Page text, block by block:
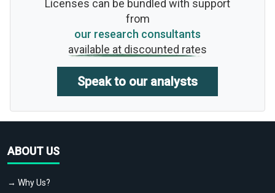
Licenses can be bundled with support
from
our research consultants
available at discounted rates
Speak to our analysts
ABOUT US
→ Why Us?